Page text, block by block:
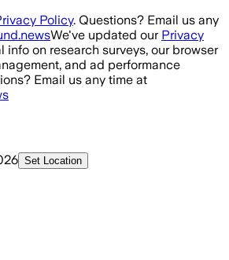
Policy. Questions? Email us any
We've updated our Privacy
info on research surveys, our browser
and ad performance
Email us any time at
Set Location